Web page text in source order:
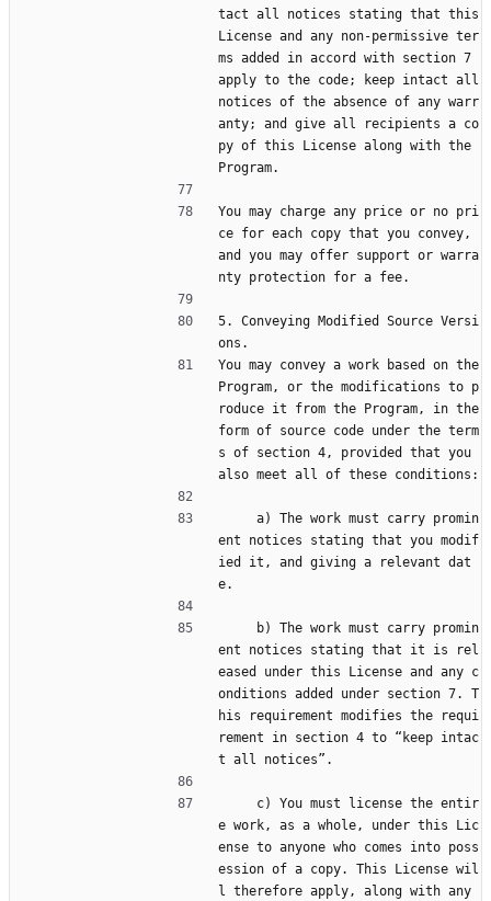
tact all notices stating that this
License and any non-permissive ter
ms added in accord with section 7
apply to the code; keep intact all
notices of the absence of any warr
anty; and give all recipients a co
py of this License along with the
Program.
You may charge any price or no pri
ce for each copy that you convey,
and you may offer support or warra
nty protection for a fee.
5. Conveying Modified Source Versi
ons.
You may convey a work based on the
Program, or the modifications to p
roduce it from the Program, in the
form of source code under the term
s of section 4, provided that you
also meet all of these conditions:
ent notices stating that you modif
ied it, and giving a relevant dat
e.
ent notices stating that it is rel
eased under this License and any c
onditions added under section 7. T
his requirement modifies the requi
rement in section 4 to “keep intac
t all notices”.
e work, as a whole, under this Lic
ense to anyone who comes into poss
ession of a copy. This License wil
l therefore apply, along with any